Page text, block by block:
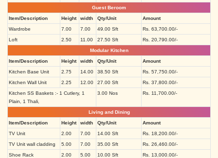
Guest Beroom
Item/Description
Height width Qty/Unit
Amount
Wardrobe
7.00 7.00 49.00 Sft
Rs. 63,700.00/-
Loft
2.50 11.00 27.50 Sft
Rs. 20,790.00/-
Modular Kitchen
Item/Description
Height width Qty/Unit
Amount
Kitchen Base Unit
2.75 14.00 38.50 Sft
Rs. 57,750.00/-
Kitchen Wall Unit
2.25 12.00 27.00 Sft
Rs. 37,800.00/-
Kitchen SS Baskets :- 1 Cutlery, 1
Plain, 1 Thali,
3.00 Nos Rs. 11,700.00/-
Living and Dining
Item/Description
Height width Qty/Unit
Amount
TV Unit
2.00 7.00 14.00 Sft
Rs. 18,200.00/-
TV Unit wall cladding
5.00 7.00 35.00 Sft
Rs. 26,460.00/-
Shoe Rack
2.00 5.00 10.00 Sft
Rs. 13,000.00/-